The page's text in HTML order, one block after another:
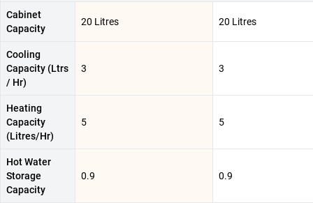
Cabinet
Capacity
20 Litres 20 Litres
Cooling
Capacity (Ltrs
/ Hr)
3 3
Heating
Capacity
(Litres/Hr)
5 5
Hot Water
Storage
Capacity
0.9 0.9